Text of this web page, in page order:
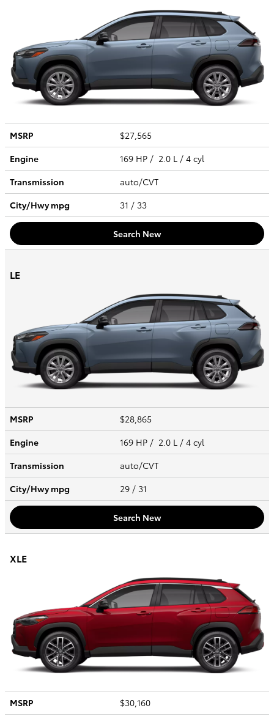
MSRP
$27,565
Engine
169 HP / 2.0 L / 4 cyl
Transmission
auto/CVT
City/Hwympg 31 / 33
Search New
LE
MSRP
$28,865
Engine
169 HP / 2.0 L / 4 cyl
Transmission
auto/CVT
City/Hwympg 29 / 31
Search New
XLE
MSRP
$30,160